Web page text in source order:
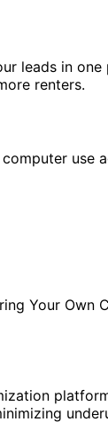
leads in
renters.
use
Your Own